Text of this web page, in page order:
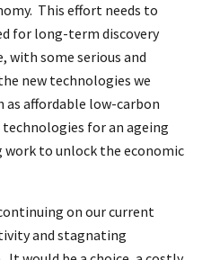
This effort needs to
for long-term discovery
with some serious and
new technologies we
as affordable low-carbon
for an ageing
to unlock the economic
on our current
and stagnating